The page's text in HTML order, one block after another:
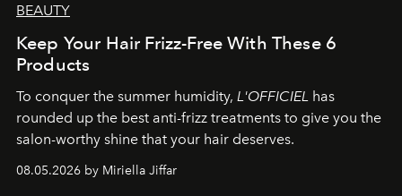
BEAUTY
Keep Your Hair Frizz-Free With These 6
Products
To conquer the summer humidity, L'OFFICIEL has
rounded up the best anti-frizz treatments to give you the
salon-worthy shine that your hair deserves.
08.05.2026 by Miriella Jiffar